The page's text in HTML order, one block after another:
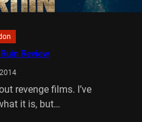
Review
revenge films. I’ve
it is, but…